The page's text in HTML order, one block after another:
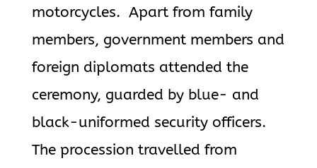
motorcycles. Apart from family
members, government members and
foreign diplomats attended the
ceremony, guarded by blue- and
black-uniformed security officers.
The procession travelled from